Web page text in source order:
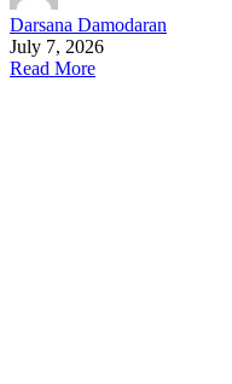
Darsana Damodaran
July 7, 2026
Read More